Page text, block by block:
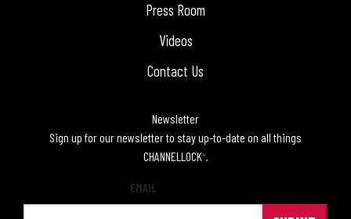
Press Room
Videos
Contact Us
Newsletter
Sign up for our newsletter to stay up-to-date on all things
CHANNELLOCK®.
EMAIL